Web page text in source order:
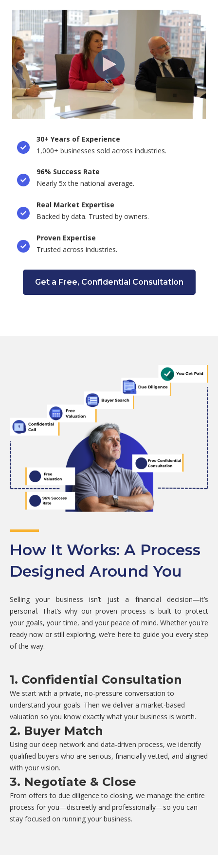
30+ Years of Experience
1,000+ businesses sold across industries.
96% Success Rate
Nearly 5x the national average.
Real Market Expertise
Backed by data. Trusted by owners.
Proven Expertise
Trusted across industries.
Get a Free, Confidential Consultation
How It Works: A Process
Designed Around You
Selling your business isn’t just a financial decision—it’s
personal. That’s why our proven process is built to protect
your goals, your time, and your peace of mind. Whether you're
ready now or still exploring, we’re here to guide you every step
of the way.
1. Confidential Consultation
We start with a private, no-pressure conversation to
understand your goals. Then we deliver a market-based
valuation so you know exactly what your business is worth.
2. Buyer Match
Using our deep network and data-driven process, we identify
qualified buyers who are serious, financially vetted, and aligned
with your vision.
3. Negotiate & Close
From offers to due diligence to closing, we manage the entire
process for you—discreetly and professionally—so you can
stay focused on running your business.